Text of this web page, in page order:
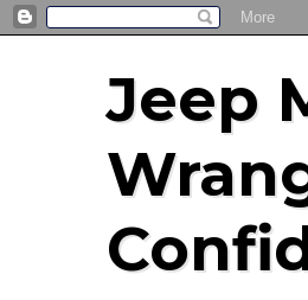
Jeep